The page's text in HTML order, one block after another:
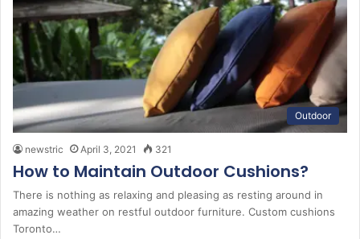
Outdoor
newstric April 3, 2021 321
How to Maintain Outdoor Cushions?
There is nothing as relaxing and pleasing as resting around in
amazing weather on restful outdoor furniture. Custom cushions
Toronto…